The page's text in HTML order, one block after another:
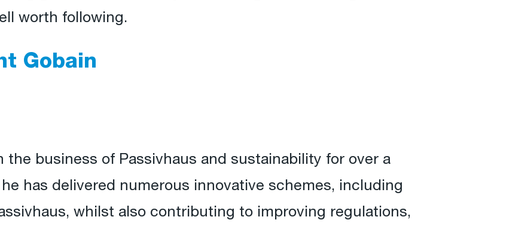
worth following.
Gobain
the business of Passivhaus and sustainability for over a
has delivered numerous innovative schemes, including
whilst also contributing to improving regulations,